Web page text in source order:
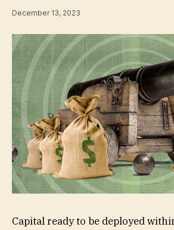
December 13, 2023
Capital ready to be deployed